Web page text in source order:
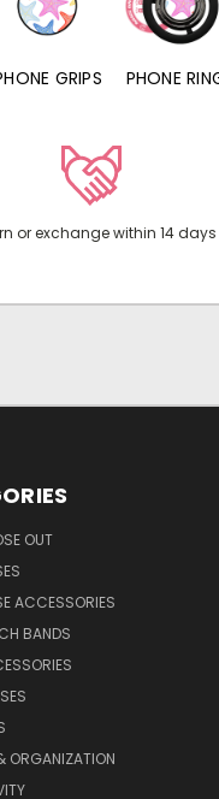
RINGS MIRRORS
or exchange within 14 days
OUT
ACCESSORIES
BANDS
ORGANIZATION